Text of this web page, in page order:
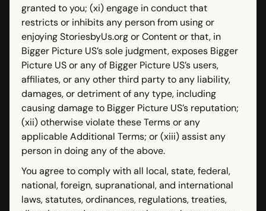
granted to you; (xi) engage in conduct that
restricts or inhibits any person from using or
enjoying StoriesbyUs.org or Content or that, in
Bigger Picture US’s sole judgment, exposes Bigger
Picture US or any of Bigger Picture US’s users,
affiliates, or any other third party to any liability,
damages, or detriment of any type, including
causing damage to Bigger Picture US’s reputation;
(xii) otherwise violate these Terms or any
applicable Additional Terms; or (xiii) assist any
person in doing any of the above.
You agree to comply with all local, state, federal,
national, foreign, supranational, and international
laws, statutes, ordinances, regulations, treaties,